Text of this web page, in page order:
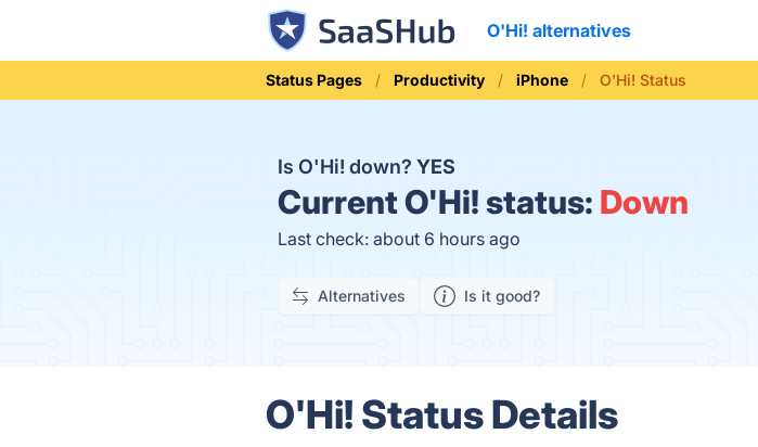
O'Hi! alternatives
Status Pages Productivity iPhone O'Hi! Status
Is O'Hi! down? YES
CurrentO'Hi! status: Down
Last check: about 6 hours ago
Alternatives Is it good?
O'Hi! Status Details